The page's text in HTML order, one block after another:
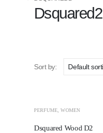
Dsquared2
Sort by:
PERFUME ,WOMEN
Dsquared Wood D2